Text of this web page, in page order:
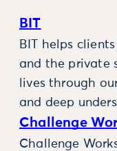
BIT
BIT helps
and the private
lives through
and deep
Challenge
Challenge